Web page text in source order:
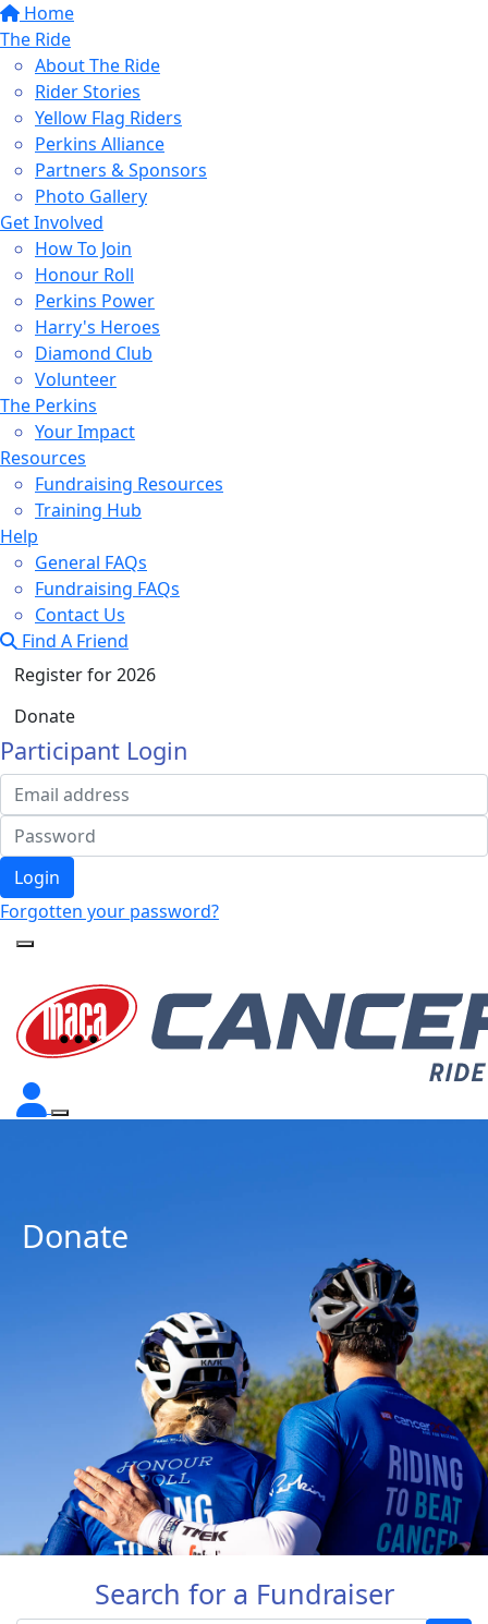
Home
The Ride
About The Ride
Rider Stories
Yellow Flag Riders
Perkins Alliance
Partners & Sponsors
Photo Gallery
Get Involved
How To Join
Honour Roll
Perkins Power
Harry's Heroes
Diamond Club
Volunteer
The Perkins
Your Impact
Resources
Fundraising Resources
Training Hub
Help
General FAQs
Fundraising FAQs
Contact Us
Find A Friend
Register for 2026
Donate
Participant Login
Login
Forgotten your password?
Donate
Search for a Fundraiser